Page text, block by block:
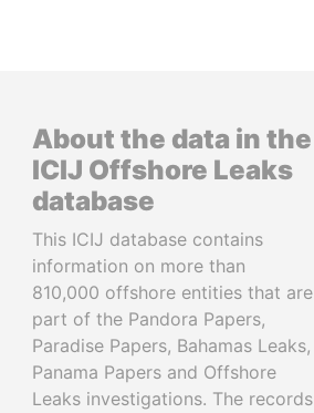
About the data in the
ICIJ Offshore Leaks
database
This ICIJ database contains
information on more than
810,000 offshore entities that are
part of the Pandora Papers,
Paradise Papers, Bahamas Leaks,
Panama Papers and Offshore
Leaks investigations. The records